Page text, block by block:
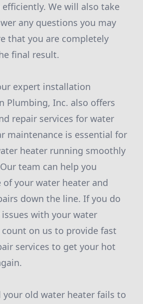
We will also take
any questions you may
that you are completely
final result.
expert installation
Plumbing, Inc. also offers
repair services for water
maintenance is essential for
heater running smoothly
team can help you
your water heater and
down the line. If you do
with your water
count on us to provide fast
services to get your hot
old water heater fails to